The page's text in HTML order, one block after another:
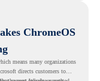
ChromeOS
means many organizations
directs customers to